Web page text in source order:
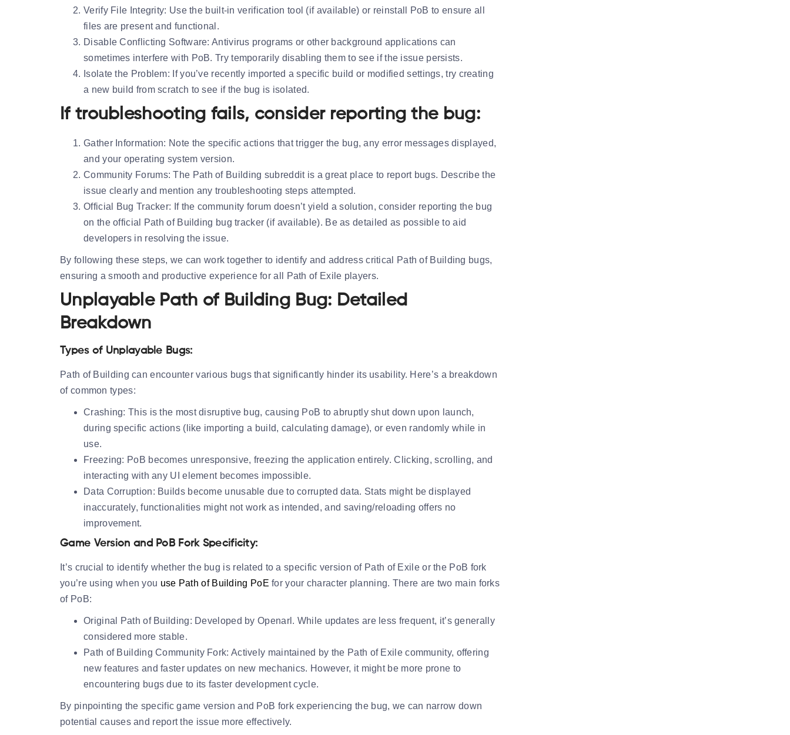
Verify File Integrity: Use the built-in verification tool (if available) or reinstall PoB to ensure all
files are present and functional.
Disable Conflicting Software: Antivirus programs or other background applications can
sometimes interfere with PoB. Try temporarily disabling them to see if the issue persists.
Isolate the Problem: If you’ve recently imported a specific build or modified settings, try creating
a new build from scratch to see if the bug is isolated.
If troubleshooting fails, consider reporting the bug:
Gather Information: Note the specific actions that trigger the bug, any error messages displayed,
and your operating system version.
Community Forums: The Path of Building subreddit is a great place to report bugs. Describe the
issue clearly and mention any troubleshooting steps attempted.
Official Bug Tracker: If the community forum doesn’t yield a solution, consider reporting the bug
on the official Path of Building bug tracker (if available). Be as detailed as possible to aid
developers in resolving the issue.
By following these steps, we can work together to identify and address critical Path of Building bugs,
ensuring a smooth and productive experience for all Path of Exile players.
Unplayable Path of Building Bug: Detailed
Breakdown
Types of Unplayable Bugs:
Path of Building can encounter various bugs that significantly hinder its usability. Here’s a breakdown
of common types:
Crashing: This is the most disruptive bug, causing PoB to abruptly shut down upon launch,
during specific actions (like importing a build, calculating damage), or even randomly while in
use.
Freezing: PoB becomes unresponsive, freezing the application entirely. Clicking, scrolling, and
interacting with any UI element becomes impossible.
Data Corruption: Builds become unusable due to corrupted data. Stats might be displayed
inaccurately, functionalities might not work as intended, and saving/reloading offers no
improvement.
Game Version and PoB Fork Specificity:
It’s crucial to identify whether the bug is related to a specific version of Path of Exile or the PoB fork
you’re using when you use Path of Building PoE for your character planning. There are two main forks
of PoB:
Original Path of Building: Developed by Openarl. While updates are less frequent, it’s generally
considered more stable.
Path of Building Community Fork: Actively maintained by the Path of Exile community, offering
new features and faster updates on new mechanics. However, it might be more prone to
encountering bugs due to its faster development cycle.
By pinpointing the specific game version and PoB fork experiencing the bug, we can narrow down
potential causes and report the issue more effectively.